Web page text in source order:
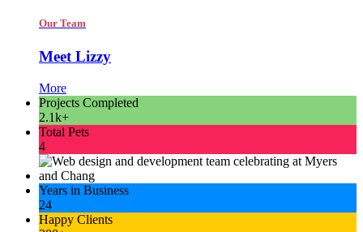
Our Team
Meet Lizzy
More
Projects Completed
2.1k+
Total Pets
4
Years in Business
24
Happy Clients